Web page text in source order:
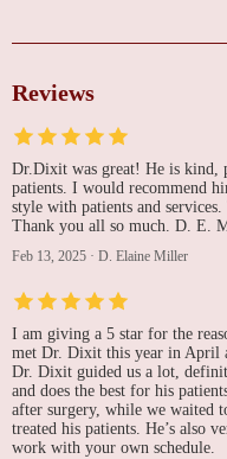
Reviews
Dr.Dixit was great! He is kind,
patients. I would recommend
style with patients and
Thank you all so much. D. E.
Feb 13, 2025 · D. Elaine Miller
I am giving a 5 star for the
met Dr. Dixit this year in April
Dr. Dixit guided us a lot,
and does the best for his
after surgery, while we waited
treated his patients. He’s also
work with your own schedule.